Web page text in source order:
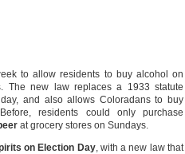
to allow residents to buy alcohol on
The new law replaces a 1933 statute
and also allows Coloradans to buy
residents could only purchase
at grocery stores on Sundays.
on Election Day, with a new law that